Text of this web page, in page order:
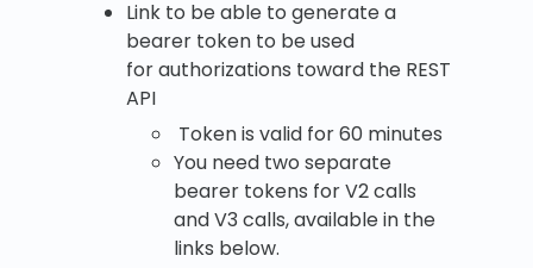
Link to be able to generate a
bearer token to be used
for authorizations toward the REST
API
Token is valid for 60 minutes
You need two separate
bearer tokens for V2 calls
and V3 calls, available in the
links below.